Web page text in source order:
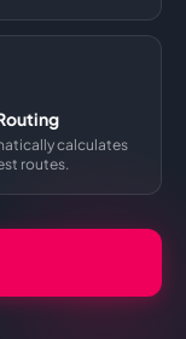
calculates
routes.